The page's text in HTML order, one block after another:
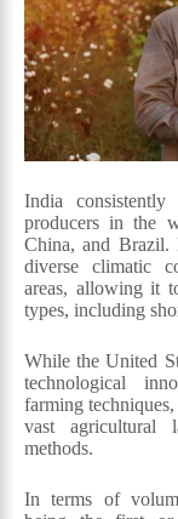
India
producers in the
China, and Brazil.
diverse climatic
areas, allowing it
types, including
While the United
technological
farming
vast agricultural
methods.
In terms of